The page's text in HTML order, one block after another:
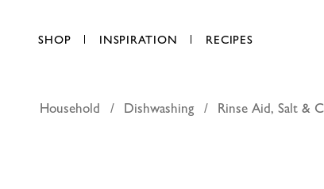
SHOP INSPIRATION RECIPES
AED 34.50
Household Dishwashing Rinse Aid, Salt &